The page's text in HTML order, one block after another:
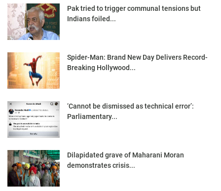
Pak tried to trigger communal tensions but
Indians foiled...
Spider-Man: Brand New Day Delivers Record-
Breaking Hollywood...
‘Cannot be dismissed as technical error’:
Parliamentary...
Dilapidated grave of Maharani Moran
demonstrates crisis...